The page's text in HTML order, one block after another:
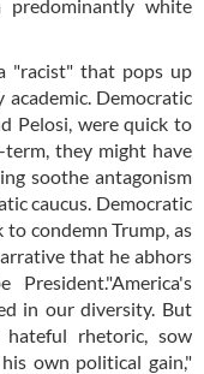
white
"racist" that pops up
academic. Democratic
Pelosi, were quick to
they might have
soothe antagonism
caucus. Democratic
condemn Trump, as
that he abhors
in our diversity. But
rhetoric, sow
own political gain,"